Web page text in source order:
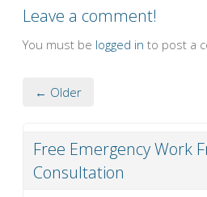
Leave a comment!
You must be logged in to post a
← Older
Free Emergency Work
Consultation